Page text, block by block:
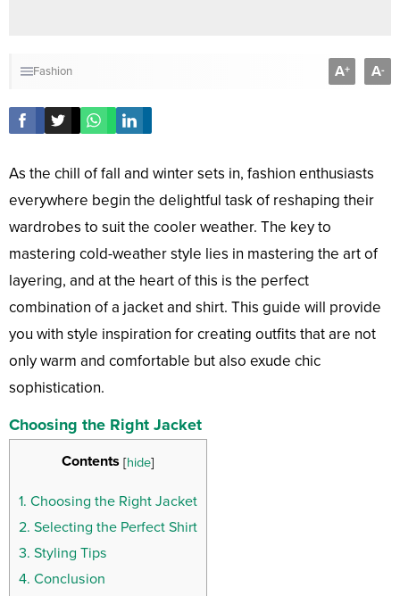
Fashion A+ A-
As the chill of fall and winter sets in, fashion enthusiasts
everywhere begin the delightful task of reshaping their
wardrobes to suit the cooler weather. The key to
mastering cold-weather style lies in mastering the art of
layering, and at the heart of this is the perfect
combination of a jacket and shirt. This guide will provide
you with style inspiration for creating outfits that are not
only warm and comfortable but also exude chic
sophistication.
Choosing the Right Jacket
Contents [hide]
1. Choosing the Right Jacket
2. Selecting the Perfect Shirt
3. Styling Tips
4. Conclusion